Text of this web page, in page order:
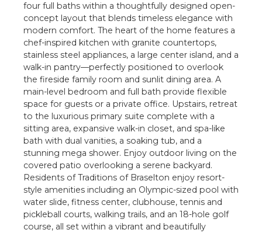
four full baths within a thoughtfully designed open-
concept layout that blends timeless elegance with
modern comfort. The heart of the home features a
chef-inspired kitchen with granite countertops,
stainless steel appliances, a large center island, and a
walk-in pantry—perfectly positioned to overlook
the fireside family room and sunlit dining area. A
main-level bedroom and full bath provide flexible
space for guests or a private office. Upstairs, retreat
to the luxurious primary suite complete with a
sitting area, expansive walk-in closet, and spa-like
bath with dual vanities, a soaking tub, and a
stunning mega shower. Enjoy outdoor living on the
covered patio overlooking a serene backyard.
Residents of Traditions of Braselton enjoy resort-
style amenities including an Olympic-sized pool with
water slide, fitness center, clubhouse, tennis and
pickleball courts, walking trails, and an 18-hole golf
course, all set within a vibrant and beautifully